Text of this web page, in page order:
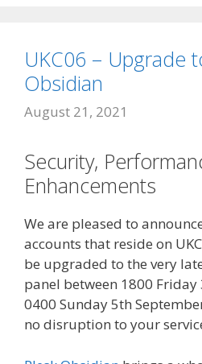
UKC06 – Upgrade
Obsidian
August 21, 2021
Security,
Enhancements
We are pleased to
accounts that reside on
be upgraded to the very
panel between 1800
0400 Sunday 5th
no disruption to your